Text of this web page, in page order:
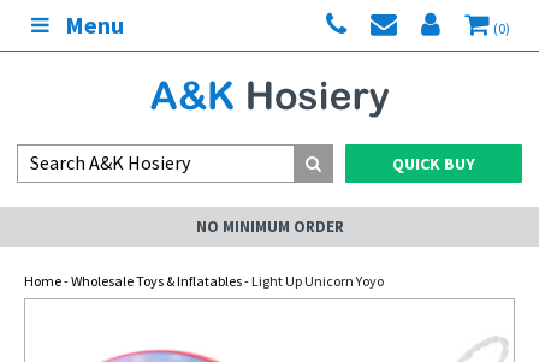
Menu (0)
QUICK BUY
NO MINIMUM ORDER
Home-Wholesale Toys & Inflatables- Light Up Unicorn Yoyo